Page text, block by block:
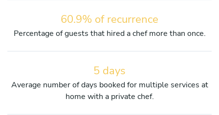
60.9% of recurrence
Percentage of guests that hired a chef more than once.
5 days
Average number of days booked for multiple services at
home with a private chef.